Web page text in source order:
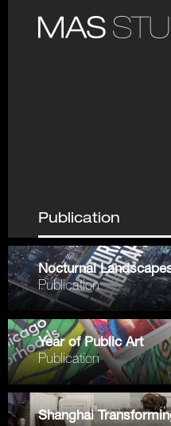
Nocturnal
Publication
Year of Public Art
Publication
Shanghai